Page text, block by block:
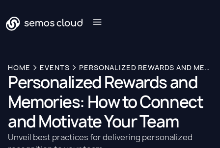
HOME EVENTS PERSONALIZED REWARDS AND MEMORIES: HOW TO CONNECT AND MOTIVATE YOUR TEAM
Personalized Rewards and
Memories: How to Connect
and Motivate Your Team
Unveil best practices for delivering personalized